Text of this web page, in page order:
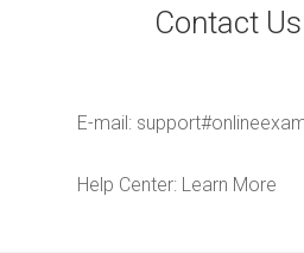
Contact Us
E-mail:
Help Center: Learn More